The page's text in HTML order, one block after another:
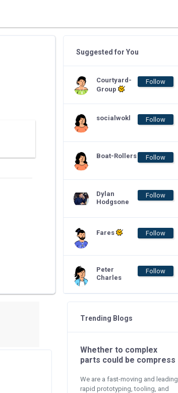
Suggested for You
Courtyard-
Group
Follow
socialwokl Follow
Boat-Rollers Follow
Dylan
Hodgsone
Follow
Fares Follow
Peter
Charles
Follow
Trending Blogs
Whether to complex
parts could be compress
We are a fast-moving and leading
rapid prototyping, tooling, and